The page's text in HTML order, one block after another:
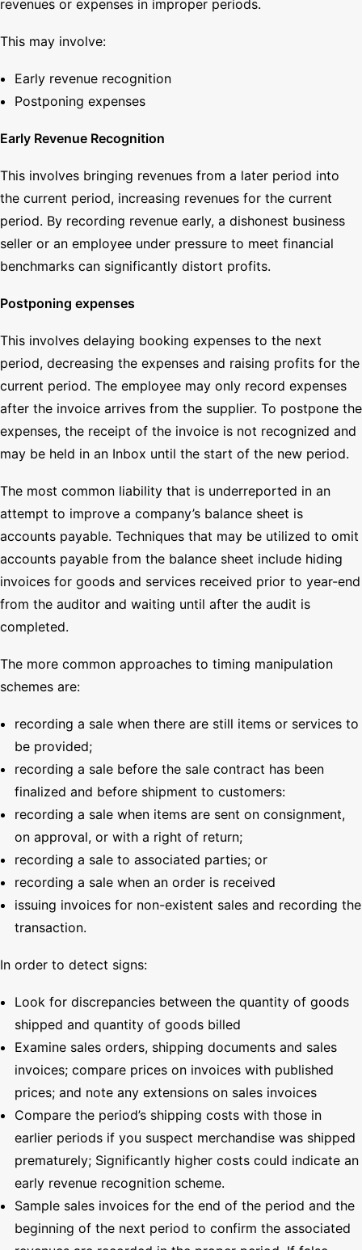
revenues or expenses in improper periods.
This may involve:
Early revenue recognition
Postponing expenses
Early Revenue Recognition
This involves bringing revenues from a later period into
the current period, increasing revenues for the current
period. By recording revenue early, a dishonest business
seller or an employee under pressure to meet financial
benchmarks can significantly distort profits.
Postponing expenses
This involves delaying booking expenses to the next
period, decreasing the expenses and raising profits for the
current period. The employee may only record expenses
after the invoice arrives from the supplier. To postpone the
expenses, the receipt of the invoice is not recognized and
may be held in an Inbox until the start of the new period.
The most common liability that is underreported in an
attempt to improve a company’s balance sheet is
accounts payable. Techniques that may be utilized to omit
accounts payable from the balance sheet include hiding
invoices for goods and services received prior to year-end
from the auditor and waiting until after the audit is
completed.
The more common approaches to timing manipulation
schemes are:
recording a sale when there are still items or services to
be provided;
recording a sale before the sale contract has been
finalized and before shipment to customers:
recording a sale when items are sent on consignment,
on approval, or with a right of return;
recording a sale to associated parties; or
recording a sale when an order is received
issuing invoices for non-existent sales and recording the
transaction.
In order to detect signs:
Look for discrepancies between the quantity of goods
shipped and quantity of goods billed
Examine sales orders, shipping documents and sales
invoices; compare prices on invoices with published
prices; and note any extensions on sales invoices
Compare the period’s shipping costs with those in
earlier periods if you suspect merchandise was shipped
prematurely; Significantly higher costs could indicate an
early revenue recognition scheme.
Sample sales invoices for the end of the period and the
beginning of the next period to confirm the associated